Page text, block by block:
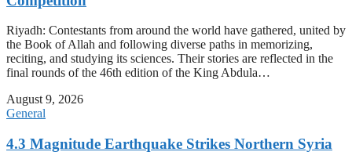
Riyadh: Contestants from around the world have gathered, united by
the Book of Allah and following diverse paths in memorizing,
reciting, and studying its sciences. Their stories are reflected in the
final rounds of the 46th edition of the King Abdula…
August 9, 2026
General
4.3 Magnitude Earthquake Strikes Northern Syria